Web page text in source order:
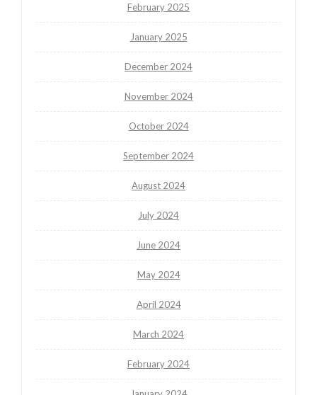
February 2025
January 2025
December 2024
November 2024
October 2024
September 2024
August 2024
July 2024
June 2024
May 2024
April 2024
March 2024
February 2024